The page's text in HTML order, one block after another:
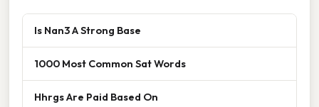
Is Nan3 A Strong Base
1000 Most Common Sat Words
Hhrgs Are Paid Based On